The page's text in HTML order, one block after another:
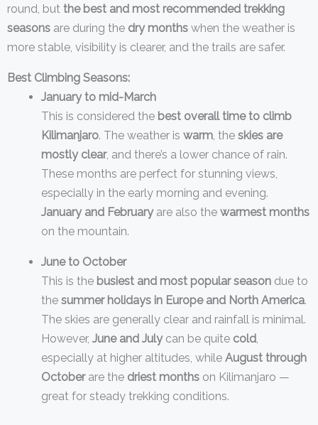
round, but the best and most recommended trekking
seasons are during the dry months when the weather is
more stable, visibility is clearer, and the trails are safer.
Best Climbing Seasons:
January to mid-March
This is considered the best overall time to climb
Kilimanjaro. The weather is warm, the skies are
mostly clear, and there’s a lower chance of rain.
These months are perfect for stunning views,
especially in the early morning and evening.
January and Februaryare also the warmest months
on the mountain.
June to October
This is the busiest and most popular season due to
the summer holidays in Europe and North America.
The skies are generally clear and rainfall is minimal.
However, June and Julycan be quite cold,
especially at higher altitudes, while August through
Octoberare the driest months on Kilimanjaro —
great for steady trekking conditions.